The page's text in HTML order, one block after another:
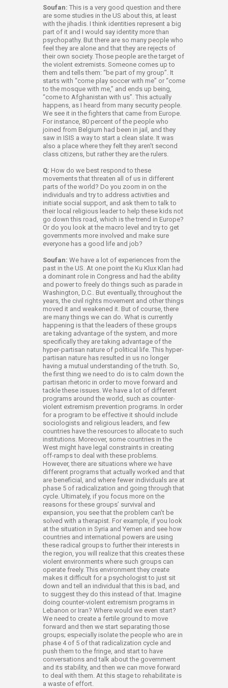
Soufan: This is a very good question and there
are some studies in the US about this, at least
with the jihadis. I think identities represent a big
part of it and I would say identity more than
psychopathy. But there are so many people who
feel they are alone and that they are rejects of
their own society. Those people are the target of
the violent extremists. Someone comes up to
them and tells them: “be part of my group”. It
starts with “come play soccer with me” or “come
to the mosque with me,” and ends up being,
“come to Afghanistan with us”. This actually
happens, as I heard from many security people.
We see it in the fighters that came from Europe.
For instance, 80 percent of the people who
joined from Belgium had been in jail, and they
saw in ISIS a way to start a clean slate. It was
also a place where they felt they aren’t second
class citizens, but rather they are the rulers.
Q: How do we best respond to these
movements that threaten all of us in different
parts of the world? Do you zoom in on the
individuals and try to address activities and
initiate social support, and ask them to talk to
their local religious leader to help these kids not
go down this road, which is the trend in Europe?
Or do you look at the macro level and try to get
governments more involved and make sure
everyone has a good life and job?
Soufan: We have a lot of experiences from the
past in the US. At one point the Ku Klux Klan had
a dominant role in Congress and had the ability
and power to freely do things such as parade in
Washington, D.C.. But eventually, throughout the
years, the civil rights movement and other things
moved it and weakened it. But of course, there
are many things we can do. What is currently
happening is that the leaders of these groups
are taking advantage of the system, and more
specifically they are taking advantage of the
hyper-partisan nature of political life. This hyper-
partisan nature has resulted in us no longer
having a mutual understanding of the truth. So,
the first thing we need to do is to calm down the
partisan rhetoric in order to move forward and
tackle these issues. We have a lot of different
programs around the world, such as counter-
violent extremism prevention programs. In order
for a program to be effective it should include
sociologists and religious leaders, and few
countries have the resources to allocate to such
institutions. Moreover, some countries in the
West might have legal constraints in creating
off-ramps to deal with these problems.
However, there are situations where we have
different programs that actually worked and that
are beneficial, and where fewer individuals are at
phase 5 of radicalization and going through that
cycle. Ultimately, if you focus more on the
reasons for these groups’ survival and
expansion, you see that the problem can’t be
solved with a therapist. For example, if you look
at the situation in Syria and Yemen and see how
countries and international powers are using
these radical groups to further their interests in
the region, you will realize that this creates these
violent environments where such groups can
operate freely. This environment they create
makes it difficult for a psychologist to just sit
down and tell an individual that this is bad, and
to suggest they do this instead of that. Imagine
doing counter-violent extremism programs in
Lebanon or Iran? Where would we even start?
We need to create a fertile ground to move
forward and then we start separating those
groups; especially isolate the people who are in
phase 4 of 5 of that radicalization cycle and
push them to the fringe, and start to have
conversations and talk about the government
and its stability, and then we can move forward
to deal with them. At this stage to rehabilitate is
a waste of effort.